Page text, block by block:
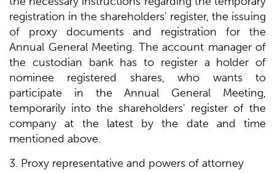
registration in the shareholders' register, the issuing
of proxy documents and registration for the
Annual General Meeting. The account manager of
the custodian bank has to register a holder of
nominee registered shares, who wants to
participate in the Annual General Meeting,
temporarily into the shareholders' register of the
company at the latest by the date and time
mentioned above.
3. Proxy representative and powers of attorney